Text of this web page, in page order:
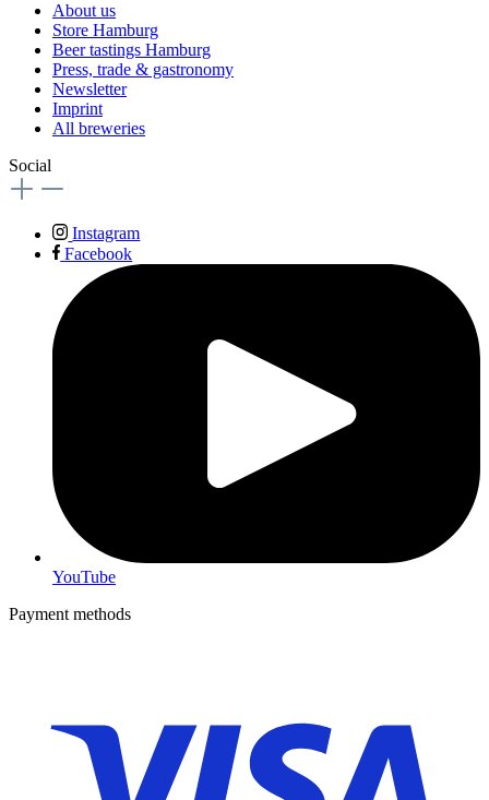
About us
Store Hamburg
Beer tastings Hamburg
Press, trade & gastronomy
Newsletter
Imprint
All breweries
Social
Instagram
Facebook
YouTube
Payment methods